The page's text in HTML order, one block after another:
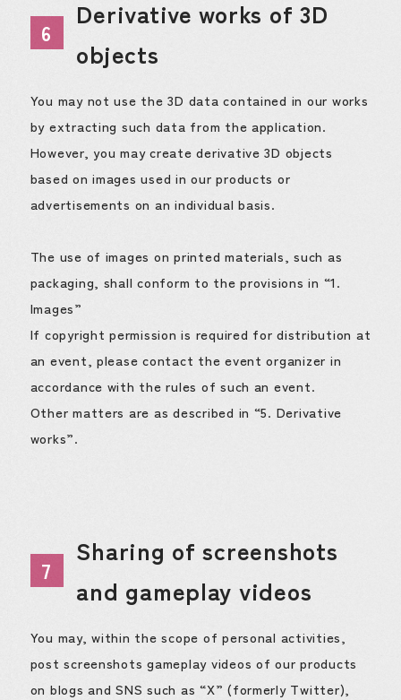
6
Derivative works of 3D
objects
You may not use the 3D data contained in our works
by extracting such data from the application.
However, you may create derivative 3D objects
based on images used in our products or
advertisements on an individual basis.
The use of images on printed materials, such as
packaging, shall conform to the provisions in “1.
Images”
If copyright permission is required for distribution at
an event, please contact the event organizer in
accordance with the rules of such an event.
Other matters are as described in “5. Derivative
works”.
7
Sharing of screenshots
and gameplay videos
You may, within the scope of personal activities,
post screenshots gameplay videos of our products
on blogs and SNS such as “X” (formerly Twitter),